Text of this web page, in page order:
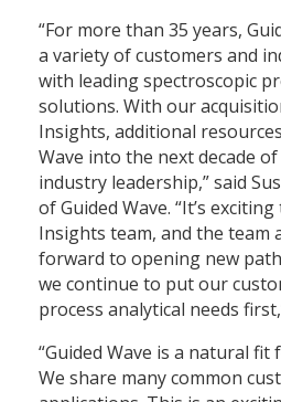
“For more than 35 years,
a variety of customers and
with leading spectroscopic
solutions. With our
Insights, additional
Wave into the next decade
industry leadership,” said
of Guided Wave. “It’s
Insights team, and the team
forward to opening new
we continue to put our
process analytical needs
“Guided Wave is a natural fit
We share many common